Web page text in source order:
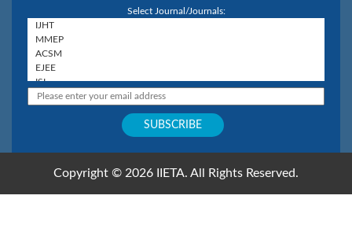
Select Journal/Journals:
Copyright © 2026 IIETA. All Rights Reserved.